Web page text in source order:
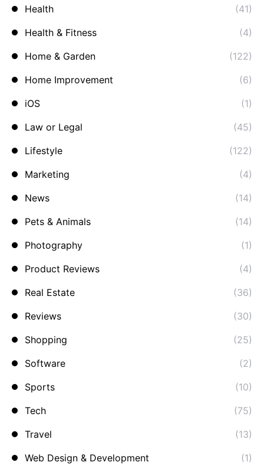
Health
(41)
Health & Fitness
(4)
Home & Garden
(122)
Home Improvement
(6)
iOS
(1)
Law or Legal
(45)
Lifestyle
(122)
Marketing
(4)
News
(14)
Pets & Animals
(14)
Photography
(1)
Product Reviews
(4)
Real Estate
(36)
Reviews
(30)
Shopping
(25)
Software
(2)
Sports
(10)
Tech
(75)
Travel
(13)
Web Design & Development
(1)